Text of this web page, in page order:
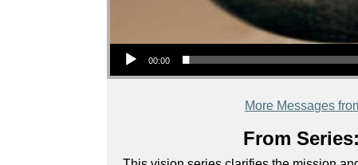
Audio Player
00:00
More Messages
From